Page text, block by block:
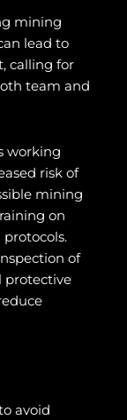
mining
lead to
calling for
team and
working
risk of
mining
on
of
protective
avoid